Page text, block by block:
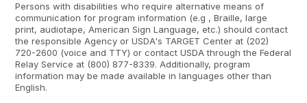
Persons with disabilities who require alternative means of
communication for program information (e.g , Braille, large
print, audiotape, American Sign Language, etc.) should contact
the responsible Agency or USDA's TARGET Center at (202)
720-2600 (voice and TTY) or contact USDA through the Federal
Relay Service at (800) 877-8339. Additionally, program
information may be made available in languages other than
English.